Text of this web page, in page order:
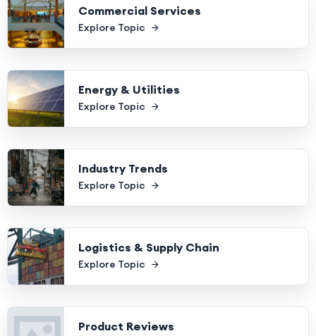
Commercial Services
Explore Topic
Energy & Utilities
Explore Topic
Industry Trends
Explore Topic
Logistics & Supply Chain
Explore Topic
Product Reviews